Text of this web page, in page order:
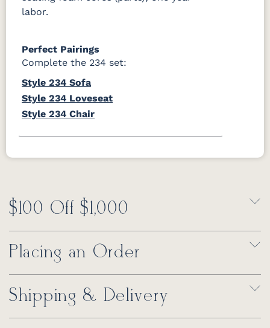
labor.
Perfect Pairings
Complete the 234 set:
Style 234 Sofa
Style 234 Loveseat
Style 234 Chair
$100 Off $1,000
Placing an Order
Shipping & Delivery